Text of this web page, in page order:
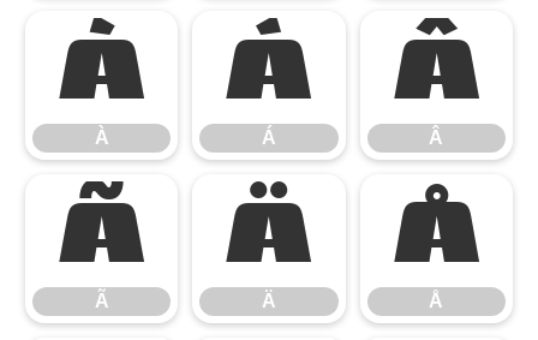
À
À
Á
Á
Â
Â
Ã
Ã
Ä
Ä
Å
Å